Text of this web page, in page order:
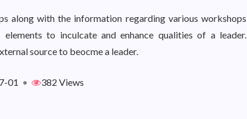
along with the information regarding various workshops
to inculcate and enhance qualities of a leader.
source to beocme a leader.
01 • 382 Views